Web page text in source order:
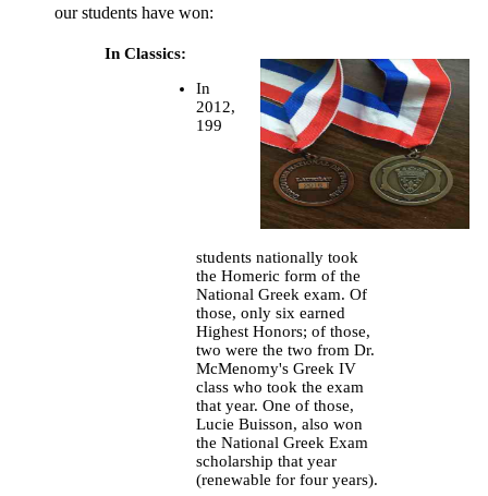
our students have won:
In Classics:
In
2012,
199
students nationally took
the Homeric form of the
National Greek exam. Of
those, only six earned
Highest Honors; of those,
two were the two from Dr.
McMenomy's Greek IV
class who took the exam
that year. One of those,
Lucie Buisson, also won
the National Greek Exam
scholarship that year
(renewable for four years).